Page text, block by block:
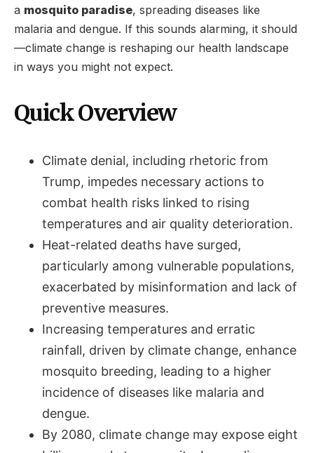
a mosquito paradise, spreading diseases like
malaria and dengue. If this sounds alarming, it should
—climate change is reshaping our health landscape
in ways you might not expect.
Quick Overview
Climate denial, including rhetoric from
Trump, impedes necessary actions to
combat health risks linked to rising
temperatures and air quality deterioration.
Heat-related deaths have surged,
particularly among vulnerable populations,
exacerbated by misinformation and lack of
preventive measures.
Increasing temperatures and erratic
rainfall, driven by climate change, enhance
mosquito breeding, leading to a higher
incidence of diseases like malaria and
dengue.
By 2080, climate change may expose eight